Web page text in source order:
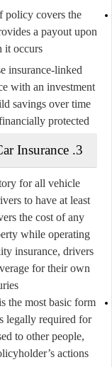
policy covers the
a payout upon
it occurs.
insurance-linked
with an investment
savings over time
protected.
3.
Insurance
for all vehicle
to have at least
the cost of any
while operating
insurance, drivers
for their own
the most basic form
legally required for
to other people,
actions.